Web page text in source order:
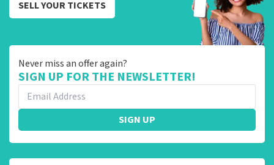
SELL YOUR TICKETS
Never miss an offer again?
SIGN UP FOR THE NEWSLETTER!
SIGN UP